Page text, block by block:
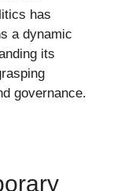
has
a dynamic
its
governance.